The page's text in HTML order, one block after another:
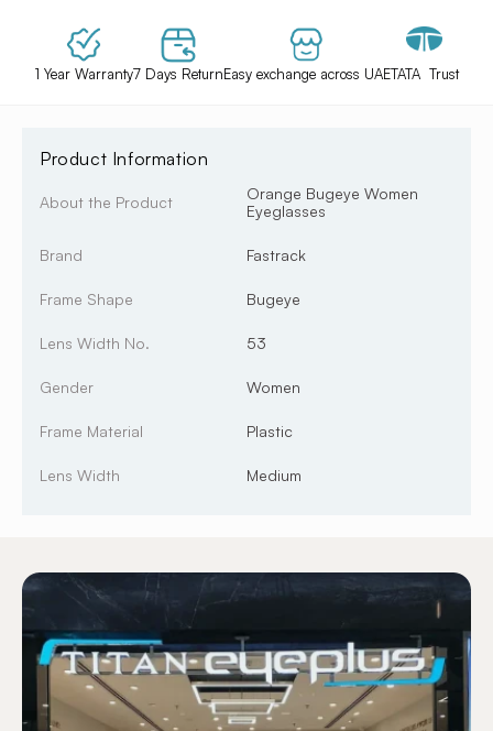
1 Year Warranty7 Days ReturnEasy exchange across UAETATA Trust
Product Information
About the Product
Orange Bugeye Women
Eyeglasses
Brand Fastrack
Frame Shape Bugeye
Lens Width No. 53
Gender Women
Frame Material Plastic
Lens Width Medium